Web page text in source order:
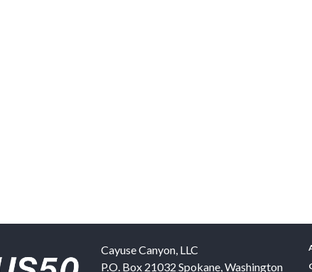
Cayuse Canyon, LLC
P.O. Box 21032 Spokane,Washington